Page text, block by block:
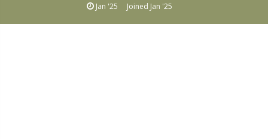
Jan '25 Joined Jan '25